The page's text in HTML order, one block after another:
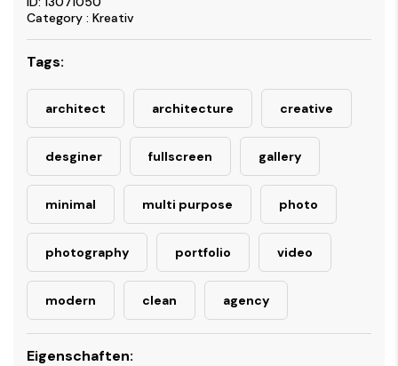
Category : Kreativ
Tags:
architect architecture creative
desginer fullscreen gallery
minimal multi purpose photo
photography portfolio video
modern clean agency
Eigenschaften: